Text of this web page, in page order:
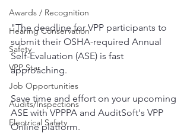
Awards / Recognition
Hearing Conservation
Safety
VPP Star
Job Opportunities
Audits/Inspections
Electrical Safety
"The deadline for VPP participants to
submit their OSHA-required Annual
Self-Evaluation (ASE) is fast
approaching.
Save time and effort on your upcoming
ASE with VPPPA and AuditSoft's VPP
Online platform.